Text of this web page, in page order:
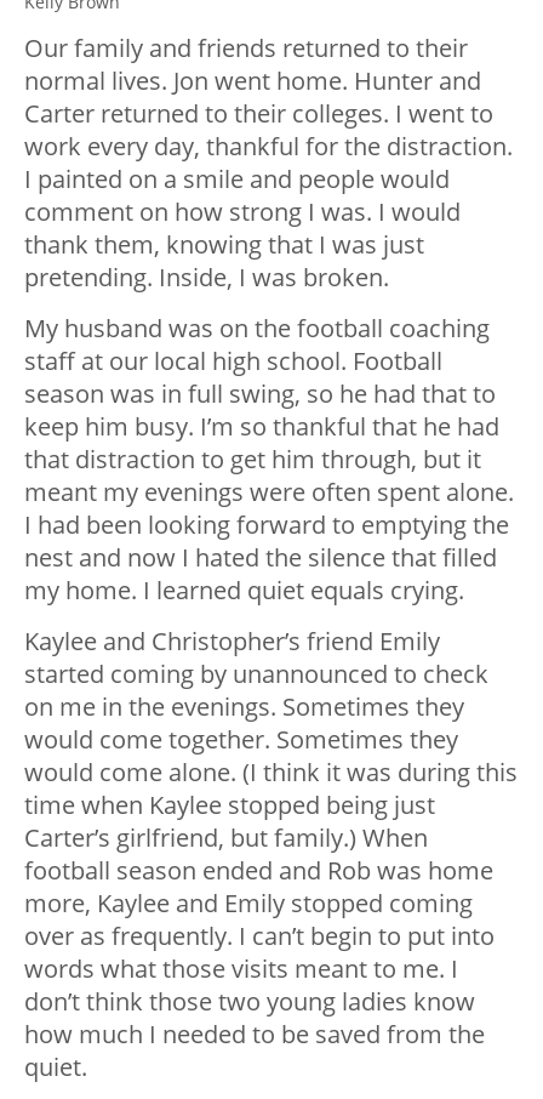
Our family and friends returned to their
normal lives. Jon went home. Hunter and
Carter returned to their colleges. I went to
work every day, thankful for the distraction.
I painted on a smile and people would
comment on how strong I was. I would
thank them, knowing that I was just
pretending. Inside, I was broken.
My husband was on the football coaching
staff at our local high school. Football
season was in full swing, so he had that to
keep him busy. I’m so thankful that he had
that distraction to get him through, but it
meant my evenings were often spent alone.
I had been looking forward to emptying the
nest and now I hated the silence that filled
my home. I learned quiet equals crying.
Kaylee and Christopher’s friend Emily
started coming by unannounced to check
on me in the evenings. Sometimes they
would come together. Sometimes they
would come alone. (I think it was during this
time when Kaylee stopped being just
Carter’s girlfriend, but family.) When
football season ended and Rob was home
more, Kaylee and Emily stopped coming
over as frequently. I can’t begin to put into
words what those visits meant to me. I
don’t think those two young ladies know
how much I needed to be saved from the
quiet.